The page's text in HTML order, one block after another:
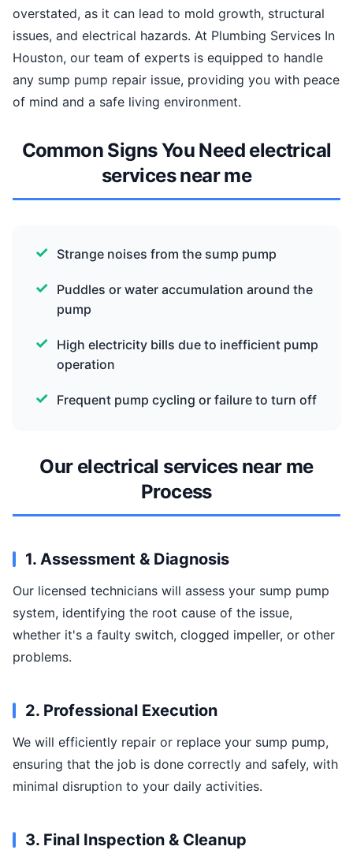
overstated, as it can lead to mold growth, structural
issues, and electrical hazards. At Plumbing Services In
Houston, our team of experts is equipped to handle
any sump pump repair issue, providing you with peace
of mind and a safe living environment.
Common Signs You Need electrical
services near me
Strange noises from the sump pump
Puddles or water accumulation around the
pump
High electricity bills due to inefficient pump
operation
Frequent pump cycling or failure to turn off
Our electrical services near me
Process
1. Assessment & Diagnosis
Our licensed technicians will assess your sump pump
system, identifying the root cause of the issue,
whether it's a faulty switch, clogged impeller, or other
problems.
2. Professional Execution
We will efficiently repair or replace your sump pump,
ensuring that the job is done correctly and safely, with
minimal disruption to your daily activities.
3. Final Inspection & Cleanup